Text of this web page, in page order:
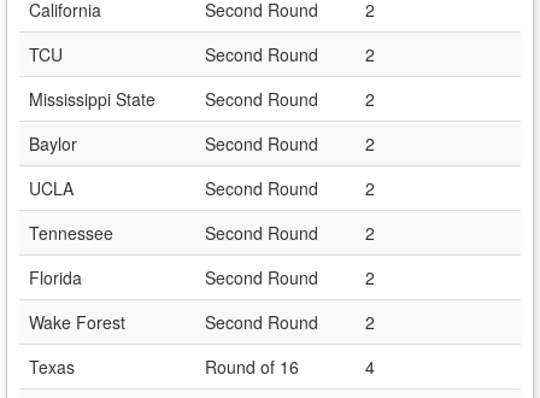
California
Second Round
2
TCU
Second Round
2
Mississippi State
Second Round
2
Baylor
Second Round
2
UCLA
Second Round
2
Tennessee
Second Round
2
Florida
Second Round
2
Wake Forest
Second Round
2
Texas
Round of 16
4